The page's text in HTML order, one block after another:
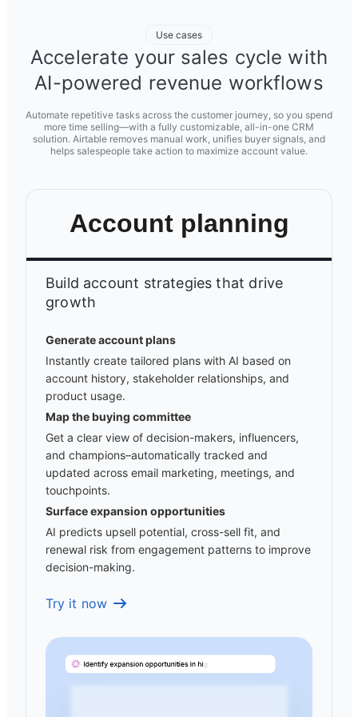
Use cases
Accelerate your sales cycle with
AI-powered revenue workflows
Automate repetitive tasks across the customer journey, so you spend
more time selling—with a fully customizable, all-in-one CRM
solution. Airtable removes manual work, unifies buyer signals, and
helps salespeople take action to maximize account value.
Account planning
Build account strategies that drive
growth
Generate account plans
Instantly create tailored plans with AI based on
account history, stakeholder relationships, and
product usage.
Map the buying committee
Get a clear view of decision-makers, influencers,
and champions–automatically tracked and
updated across email marketing, meetings, and
touchpoints.
Surface expansion opportunities
AI predicts upsell potential, cross-sell fit, and
renewal risk from engagement patterns to improve
decision-making.
Try it now